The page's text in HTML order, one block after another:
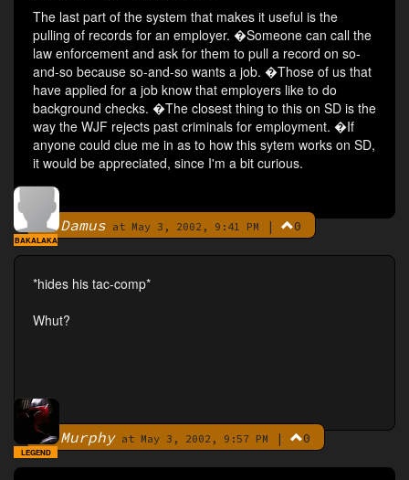
The last part of the system that makes it useful is the
pulling of records for an employer. �Someone can call the
law enforcement and ask for them to pull a record on so-
and-so because so-and-so wants a job. �Those of us that
have applied for a job know that employers like to do
background checks. �The closest thing to this on SD is the
way the WJF rejects past criminals for employment. �If
anyone could clue me in as to how this sytem works on SD,
it would be appreciated, since I'm a bit curious.
ByDamus at May 3, 2002, 9:41 PM | 0
BAKALAKA
*hides his tac-comp*
Whut?
ByMurphyat May 3, 2002, 9:57 PM | 0
LEGEND